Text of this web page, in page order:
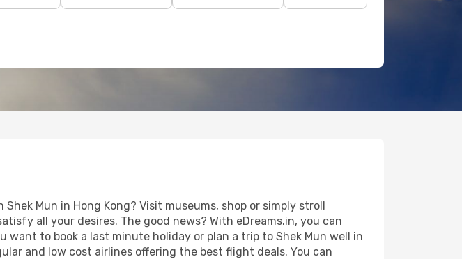
Mun in Hong Kong? Visit museums, shop or simply stroll
all your desires. The good news? With eDreams.in, you can
to book a last minute holiday or plan a trip to Shek Mun well in
and low cost airlines offering the best flight deals. You can